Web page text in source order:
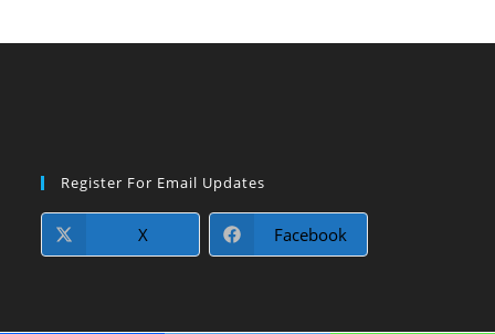
Register For Email Updates
X Facebook